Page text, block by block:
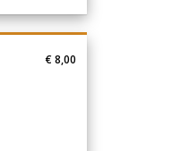
€ 8,00